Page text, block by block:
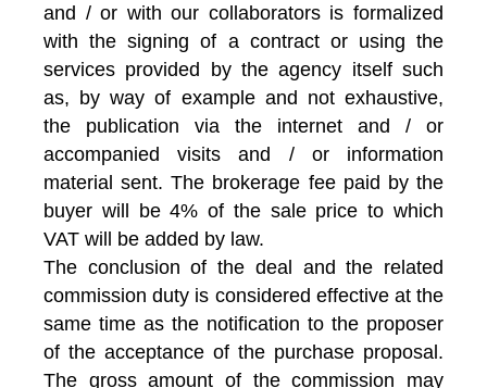
and / or with our collaborators is formalized
with the signing of a contract or using the
services provided by the agency itself such
as, by way of example and not exhaustive,
the publication via the internet and / or
accompanied visits and / or information
material sent. The brokerage fee paid by the
buyer will be 4% of the sale price to which
VAT will be added by law.
The conclusion of the deal and the related
commission duty is considered effective at the
same time as the notification to the proposer
of the acceptance of the purchase proposal.
The gross amount of the commission may